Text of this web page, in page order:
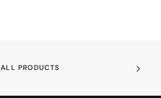
ALL PRODUCTS